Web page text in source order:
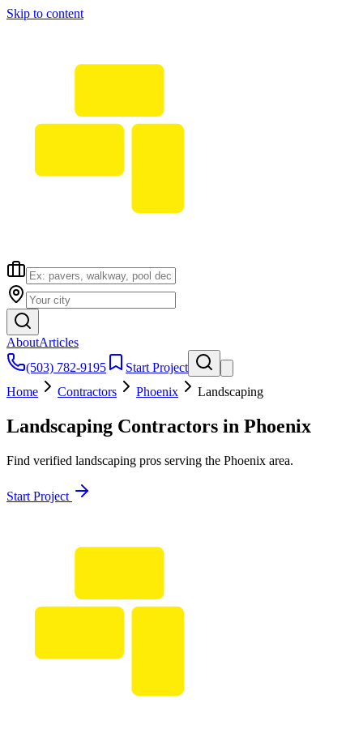
Skip to content
AboutArticles
(503) 782-9195
Start Project
Home
Contractors Phoenix Landscaping
Landscaping Contractors in Phoenix
Find verified landscaping pros serving the Phoenix area.
Start Project